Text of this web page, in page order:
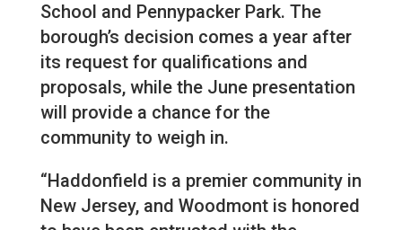
School and Pennypacker Park. The
borough’s decision comes a year after
its request for qualifications and
proposals, while the June presentation
will provide a chance for the
community to weigh in.
“Haddonfield is a premier community in
New Jersey, and Woodmont is honored